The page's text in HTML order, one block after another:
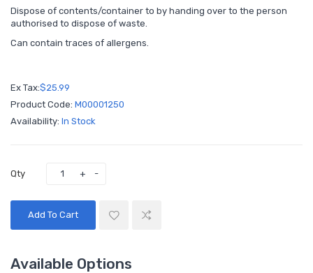
Dispose of contents/container to by handing over to the person
authorised to dispose of waste.
Can contain traces of allergens.
Ex Tax:$25.99
Product Code: M00001250
Availability: In Stock
Qty
Add To Cart
Available Options